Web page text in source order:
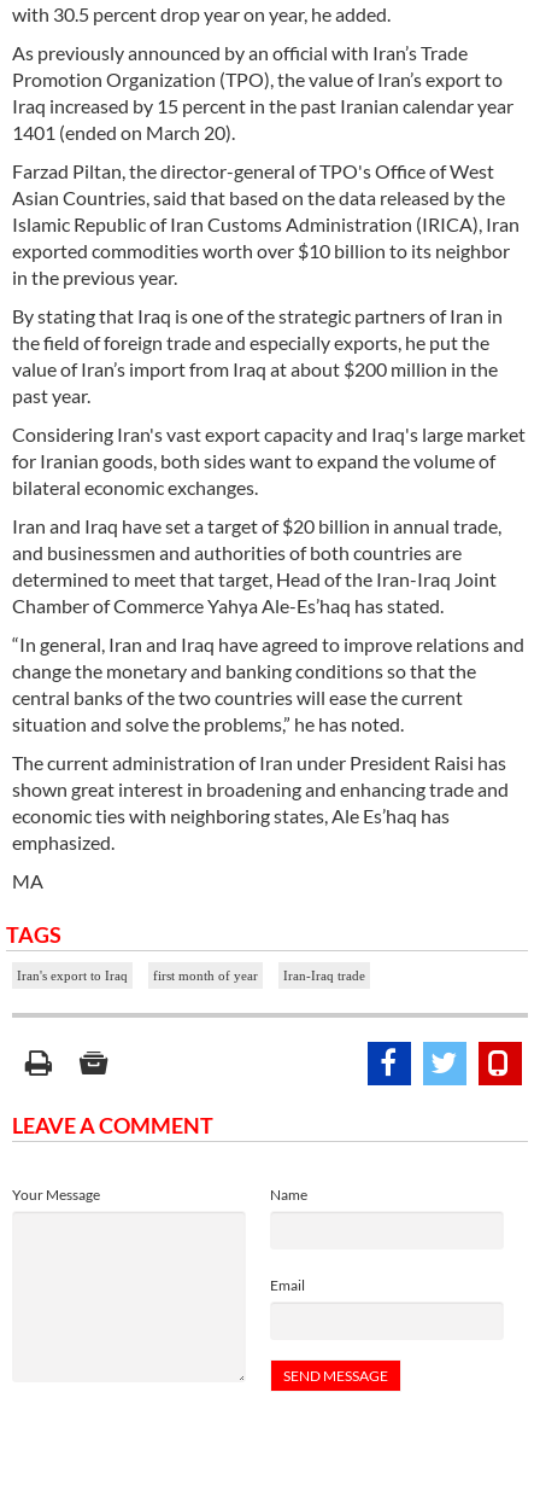
with 30.5 percent drop year on year, he added.
As previously announced by an official with Iran’s Trade
Promotion Organization (TPO), the value of Iran’s export to
Iraq increased by 15 percent in the past Iranian calendar year
1401 (ended on March 20).
Farzad Piltan, the director-general of TPO's Office of West
Asian Countries, said that based on the data released by the
Islamic Republic of Iran Customs Administration (IRICA), Iran
exported commodities worth over $10 billion to its neighbor
in the previous year.
By stating that Iraq is one of the strategic partners of Iran in
the field of foreign trade and especially exports, he put the
value of Iran’s import from Iraq at about $200 million in the
past year.
Considering Iran's vast export capacity and Iraq's large market
for Iranian goods, both sides want to expand the volume of
bilateral economic exchanges.
Iran and Iraq have set a target of $20 billion in annual trade,
and businessmen and authorities of both countries are
determined to meet that target, Head of the Iran-Iraq Joint
Chamber of Commerce Yahya Ale-Es’haq has stated.
“In general, Iran and Iraq have agreed to improve relations and
change the monetary and banking conditions so that the
central banks of the two countries will ease the current
situation and solve the problems,” he has noted.
The current administration of Iran under President Raisi has
shown great interest in broadening and enhancing trade and
economic ties with neighboring states, Ale Es’haq has
emphasized.
MA
TAGS
Iran's export to Iraq first month of year Iran-Iraq trade
LEAVE A COMMENT
Name
Email
Your Message